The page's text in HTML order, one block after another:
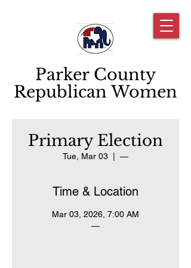
Parker County
Republican Women
Primary Election
Tue, Mar 03 —
Time & Location
Mar 03, 2026, 7:00 AM
—